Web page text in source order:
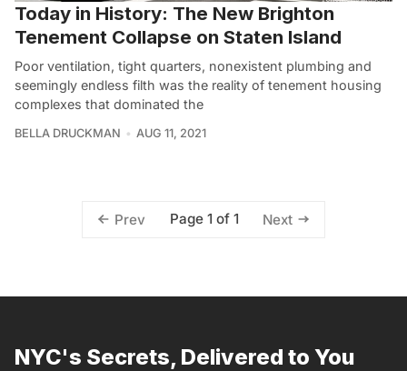
Today in History: The New Brighton
Tenement Collapse on Staten Island
Poor ventilation, tight quarters, nonexistent plumbing and
seemingly endless filth was the reality of tenement housing
complexes that dominated the
BELLA DRUCKMAN AUG 11, 2021
Prev Page 1 of 1 Next
NYC's Secrets, Delivered to You